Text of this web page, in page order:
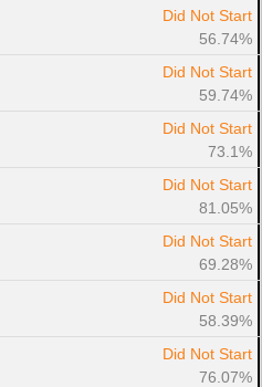
Did Not Start
56.74%
Did Not Start
59.74%
Did Not Start
73.1%
Did Not Start
81.05%
Did Not Start
69.28%
Did Not Start
58.39%
Did Not Start
76.07%